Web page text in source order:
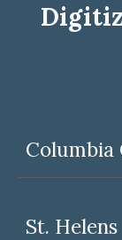
Columbia
St. Helens